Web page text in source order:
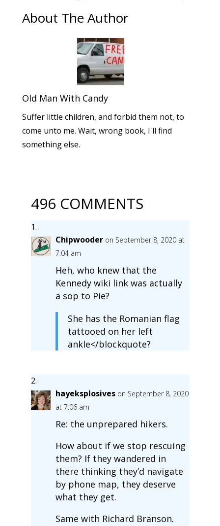
About The Author
Old Man With Candy
Suffer little children, and forbid them not, to
come unto me. Wait, wrong book, I'll find
something else.
496 COMMENTS
Chipwooder on September 8, 2020 at
7:04 am
Heh, who knew that the
Kennedy wiki link was actually
a sop to Pie?
She has the Romanian flag
tattooed on her left
ankle</blockquote?
hayeksplosives on September 8, 2020
at 7:06 am
Re: the unprepared hikers.
How about if we stop rescuing
them? If they wandered in
there thinking they’d navigate
by phone map, they deserve
what they get.
Same with Richard Branson.